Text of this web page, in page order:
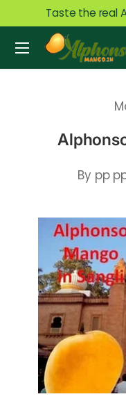
Skip to content
Taste the real
Search
Product type
Menu
By pp